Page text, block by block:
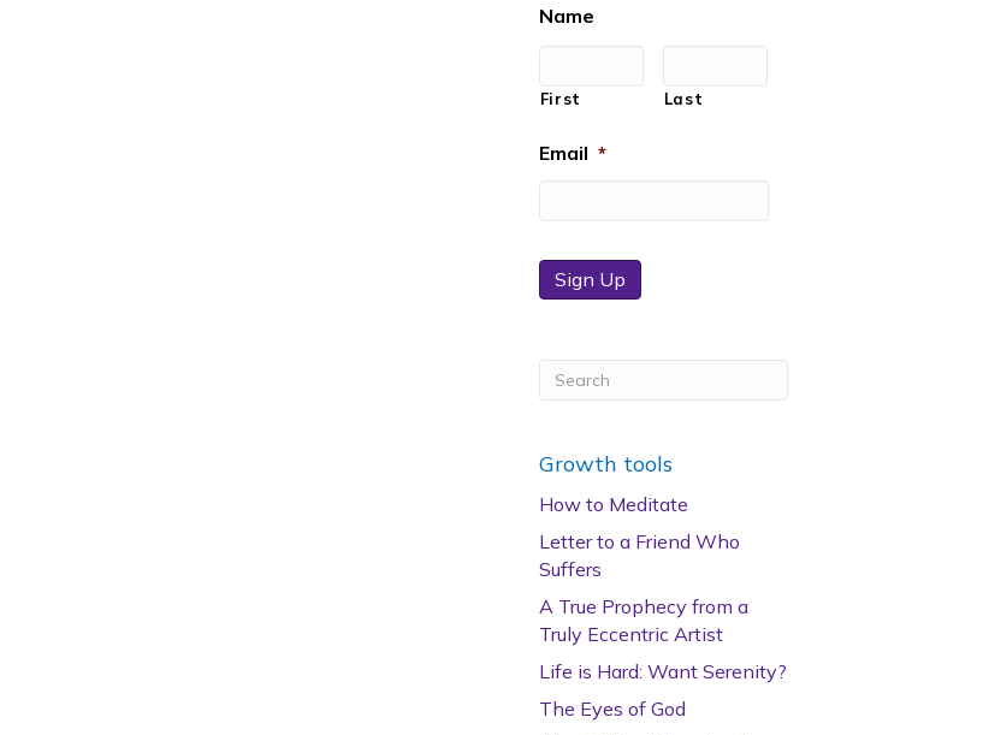
Name
First Last
Email *
Sign Up
Growth tools
How to Meditate
Letter to a Friend Who
Suffers
A True Prophecy from a
Truly Eccentric Artist
Life is Hard: Want Serenity?
The Eyes of God